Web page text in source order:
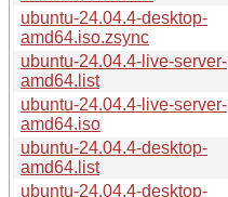
ubuntu-24.04.4-desktop-
amd64.iso.zsync
ubuntu-24.04.4-live-server-
amd64.list
ubuntu-24.04.4-live-server-
amd64.iso
ubuntu-24.04.4-desktop-
amd64.list
ubuntu-24.04.4-desktop-